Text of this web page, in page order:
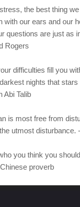
the best thing
with our ears and our
questions are just as
Rogers
difficulties fill you
nights that
Abi Talib
is most free from
utmost disturbance.
you think you
proverb